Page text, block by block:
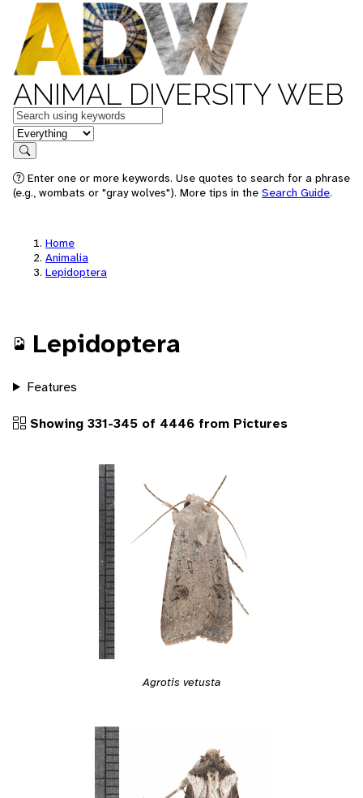
ANIMAL DIVERSITY WEB
Keywords
in feature
Search
Enter one or more keywords. Use quotes to search for a phrase
(e.g., wombats or "gray wolves"). More tips in the Search Guide.
Home
Animalia
Lepidoptera
Lepidoptera
Features
Showing 331-345 of 4446 from Pictures
Agrotis vetusta